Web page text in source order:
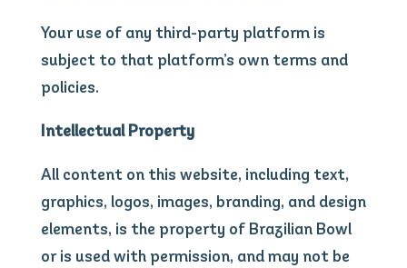
Your use of any third-party platform is
subject to that platform’s own terms and
policies.
Intellectual Property
All content on this website, including text,
graphics, logos, images, branding, and design
elements, is the property of Brazilian Bowl
or is used with permission, and may not be